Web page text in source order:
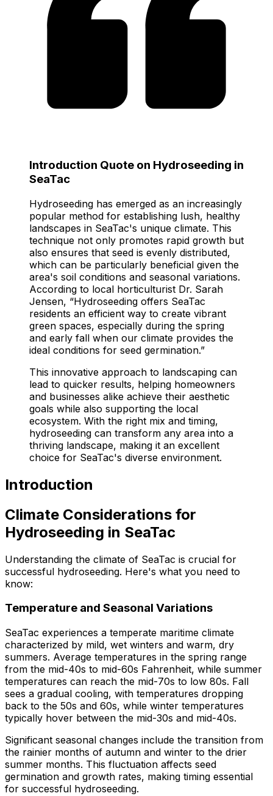
Introduction Quote on Hydroseeding in
SeaTac
Hydroseeding has emerged as an increasingly
popular method for establishing lush, healthy
landscapes in SeaTac's unique climate. This
technique not only promotes rapid growth but
also ensures that seed is evenly distributed,
which can be particularly beneficial given the
area's soil conditions and seasonal variations.
According to local horticulturist Dr. Sarah
Jensen, “Hydroseeding offers SeaTac
residents an efficient way to create vibrant
green spaces, especially during the spring
and early fall when our climate provides the
ideal conditions for seed germination.”
This innovative approach to landscaping can
lead to quicker results, helping homeowners
and businesses alike achieve their aesthetic
goals while also supporting the local
ecosystem. With the right mix and timing,
hydroseeding can transform any area into a
thriving landscape, making it an excellent
choice for SeaTac's diverse environment.
Introduction
Climate Considerations for
Hydroseeding in SeaTac
Understanding the climate of SeaTac is crucial for
successful hydroseeding. Here's what you need to
know:
Temperature and Seasonal Variations
SeaTac experiences a temperate maritime climate
characterized by mild, wet winters and warm, dry
summers. Average temperatures in the spring range
from the mid-40s to mid-60s Fahrenheit, while summer
temperatures can reach the mid-70s to low 80s. Fall
sees a gradual cooling, with temperatures dropping
back to the 50s and 60s, while winter temperatures
typically hover between the mid-30s and mid-40s.
Significant seasonal changes include the transition from
the rainier months of autumn and winter to the drier
summer months. This fluctuation affects seed
germination and growth rates, making timing essential
for successful hydroseeding.